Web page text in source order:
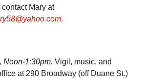
Mary at
.
Noon-1:30pm. Vigil, music, and
at 290 Broadway (off Duane St.)